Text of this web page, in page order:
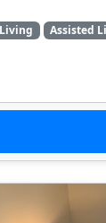
Assisted